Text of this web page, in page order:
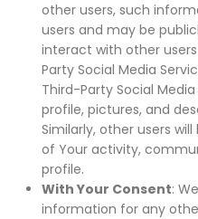
other users, such
users and may be
interact with other
Party Social Media
Third-Party Social
profile, pictures, and
Similarly, other users
of Your activity,
profile.
With Your Consent:
information for any